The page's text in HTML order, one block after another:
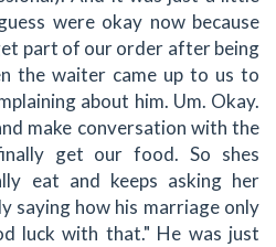
were okay now because
part of our order after being
the waiter came up to us to
about him. Um. Okay.
make conversation with the
get our food. So shes
eat and keeps asking her
saying how his marriage only
luck with that." He was just